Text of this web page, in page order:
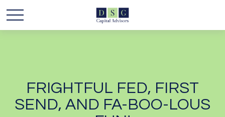
FRIGHTFUL FED, FIRST
SEND, AND FA-BOO-LOUS